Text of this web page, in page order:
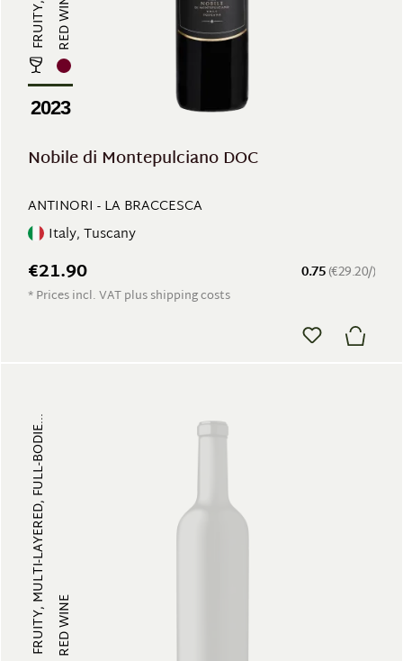
RED WINE
2023
Nobile di Montepulciano DOC
ANTINORI - LA BRACCESCA
Italy, Tuscany
0.75(€29.20/)
€21.90
* Prices incl. VAT plus shipping costs
FRUITY, MULTI-LAYERED, FULL-BODIE... RED WINE